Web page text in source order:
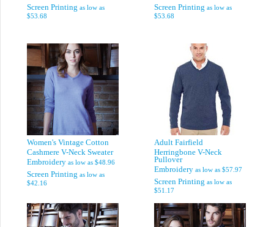
Screen Printing as low as
$53.68
Screen Printing as low as
$53.68
Women's Vintage Cotton
Cashmere V-Neck Sweater
Embroidery as low as $48.96
Screen Printing as low as
$42.16
Adult Fairfield
Herringbone V-Neck
Pullover
Embroidery as low as $57.97
Screen Printing as low as
$51.17